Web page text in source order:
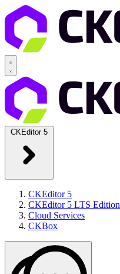
CKEditor 5
CKEditor 5
CKEditor 5 LTS Edition
Cloud Services
CKBox